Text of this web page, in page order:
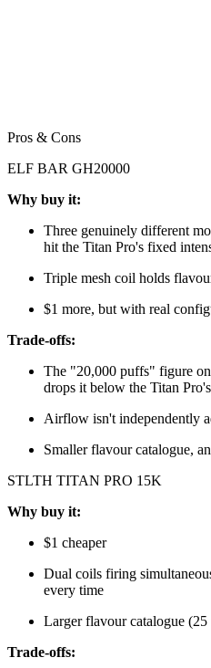
Pros & Cons
ELF BAR GH20000
Why buy it:
Three genuinely different
hit the Titan Pro's fixed
Triple mesh coil holds
$1 more, but with real
Trade-offs:
The "20,000 puffs" figure
drops it below the Titan
Airflow isn't independently
Smaller flavour catalogue,
STLTH TITAN PRO 15K
Why buy it:
$1 cheaper
Dual coils firing
every time
Larger flavour catalogue (25
Trade-offs: